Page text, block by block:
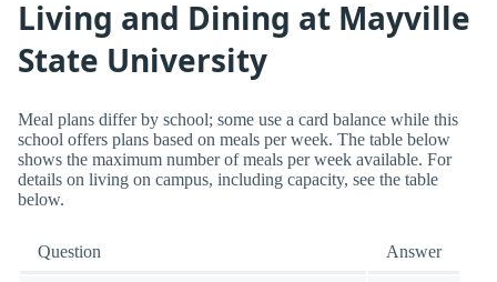
Living and Dining at Mayville
State University
Meal plans differ by school; some use a card balance while this
school offers plans based on meals per week. The table below
shows the maximum number of meals per week available. For
details on living on campus, including capacity, see the table
below.
Question Answer